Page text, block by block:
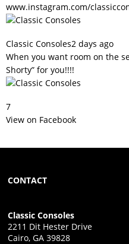
www.instagram.com/
Classic Consoles2 days ago
When you want room on the
Shorty” for you!!!!
7
View on Facebook
CONTACT
Classic Consoles
2211 Dit Hester Drive
Cairo, GA 39828